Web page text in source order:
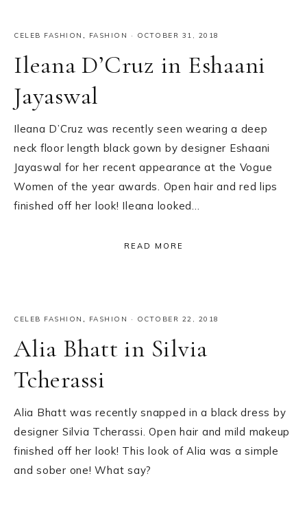
CELEB FASHION , FASHION · OCTOBER 31, 2018
Ileana D’Cruz in Eshaani
Jayaswal
Ileana D’Cruz was recently seen wearing a deep
neck floor length black gown by designer Eshaani
Jayaswal for her recent appearance at the Vogue
Women of the year awards. Open hair and red lips
finished off her look! Ileana looked…
READ MORE
CELEB FASHION , FASHION · OCTOBER 22, 2018
Alia Bhatt in Silvia
Tcherassi
Alia Bhatt was recently snapped in a black dress by
designer Silvia Tcherassi. Open hair and mild makeup
finished off her look! This look of Alia was a simple
and sober one! What say?